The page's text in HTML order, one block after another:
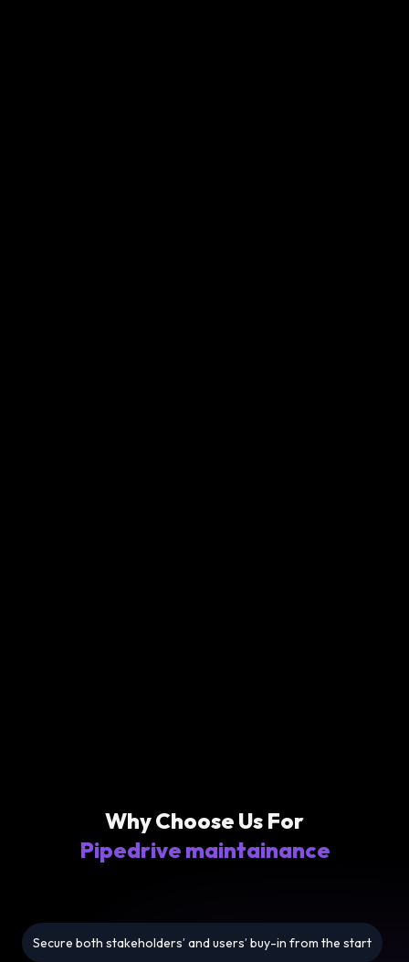
Why Choose Us For
Pipedrive maintainance
Secure both stakeholders’ and users’ buy-in from the start